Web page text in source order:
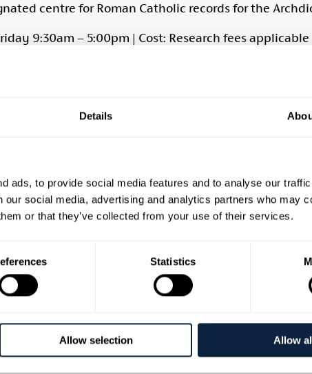
Details
ads, to provide social media features and to analyse our
our social media, advertising and analytics partners who may
or that they’ve collected from your use of their services.
Statistics
Allow selection Allow
centre for Roman Catholic records for the
9:30am – 5:00pm | Cost: Research fees applicable
range of material on all aspects of Irish life and
of its main assets is a wide range of local papers. A
The library has a fine collection of maps
Cultural Heritage Service Library, Armagh
| w: librariesni.org.uk
a comprehensive reference library and archive,
books, the museum holds an extensive
include directories, freeholders list, miscellaneous
as well as original surveys, rental records, and
are particularly useful for those researching family
researchers, it is recommended to make an